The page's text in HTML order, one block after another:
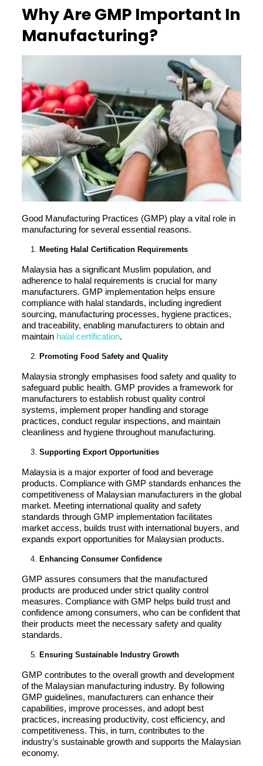
Why Are GMP Important In
Manufacturing?
Good Manufacturing Practices (GMP) play a vital role in
manufacturing for several essential reasons.
Meeting Halal Certification Requirements
Malaysia has a significant Muslim population, and
adherence to halal requirements is crucial for many
manufacturers. GMP implementation helps ensure
compliance with halal standards, including ingredient
sourcing, manufacturing processes, hygiene practices,
and traceability, enabling manufacturers to obtain and
maintain halal certification.
Promoting Food Safety and Quality
Malaysia strongly emphasises food safety and quality to
safeguard public health. GMP provides a framework for
manufacturers to establish robust quality control
systems, implement proper handling and storage
practices, conduct regular inspections, and maintain
cleanliness and hygiene throughout manufacturing.
Supporting Export Opportunities
Malaysia is a major exporter of food and beverage
products. Compliance with GMP standards enhances the
competitiveness of Malaysian manufacturers in the global
market. Meeting international quality and safety
standards through GMP implementation facilitates
market access, builds trust with international buyers, and
expands export opportunities for Malaysian products.
Enhancing Consumer Confidence
GMP assures consumers that the manufactured
products are produced under strict quality control
measures. Compliance with GMP helps build trust and
confidence among consumers, who can be confident that
their products meet the necessary safety and quality
standards.
Ensuring Sustainable Industry Growth
GMP contributes to the overall growth and development
of the Malaysian manufacturing industry. By following
GMP guidelines, manufacturers can enhance their
capabilities, improve processes, and adopt best
practices, increasing productivity, cost efficiency, and
competitiveness. This, in turn, contributes to the
industry’s sustainable growth and supports the Malaysian
economy.